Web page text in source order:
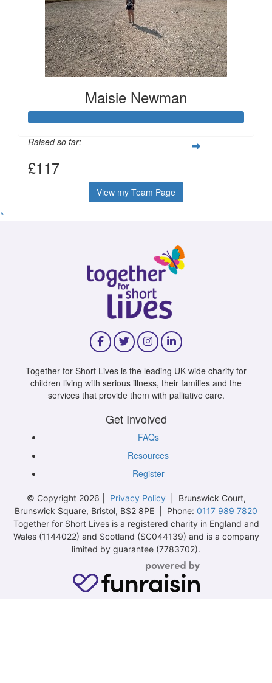
Maisie Newman
Raised so far:
£117
View my Team Page
^
Together for Short Lives is the leading UK-wide charity for
children living with serious illness, their families and the
services that provide them with palliative care.
Get Involved
FAQs
Resources
Register
© Copyright 2026 | Privacy Policy| Brunswick Court,
Brunswick Square, Bristol, BS2 8PE | Phone: 0117 989 7820
Together for Short Lives is a registered charity in England and
Wales (1144022) and Scotland (SC044139) and is a company
limited by guarantee (7783702).